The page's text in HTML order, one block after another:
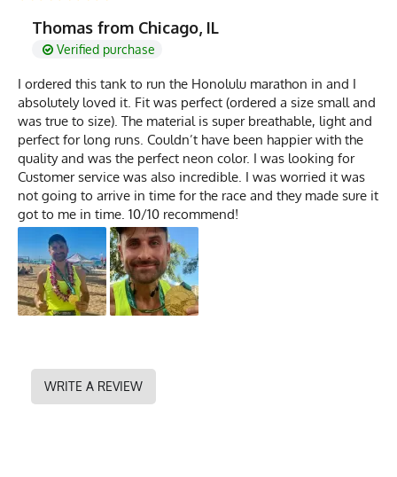
Thomas from Chicago, IL
Verified purchase
I ordered this tank to run the Honolulu marathon in and I
absolutely loved it. Fit was perfect (ordered a size small and
was true to size). The material is super breathable, light and
perfect for long runs. Couldn’t have been happier with the
quality and was the perfect neon color. I was looking for
Customer service was also incredible. I was worried it was
not going to arrive in time for the race and they made sure it
got to me in time. 10/10 recommend!
WRITE A REVIEW